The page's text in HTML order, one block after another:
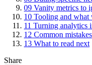
09 Vanity metrics to
10 Tooling and what
11 Turning analytics
12 Common mistakes
13 What to read next
Share